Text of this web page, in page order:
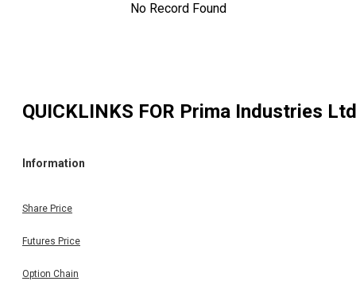
No Record Found
QUICKLINKS FOR Prima Industries Ltd
Information
Share Price
Futures Price
Option Chain